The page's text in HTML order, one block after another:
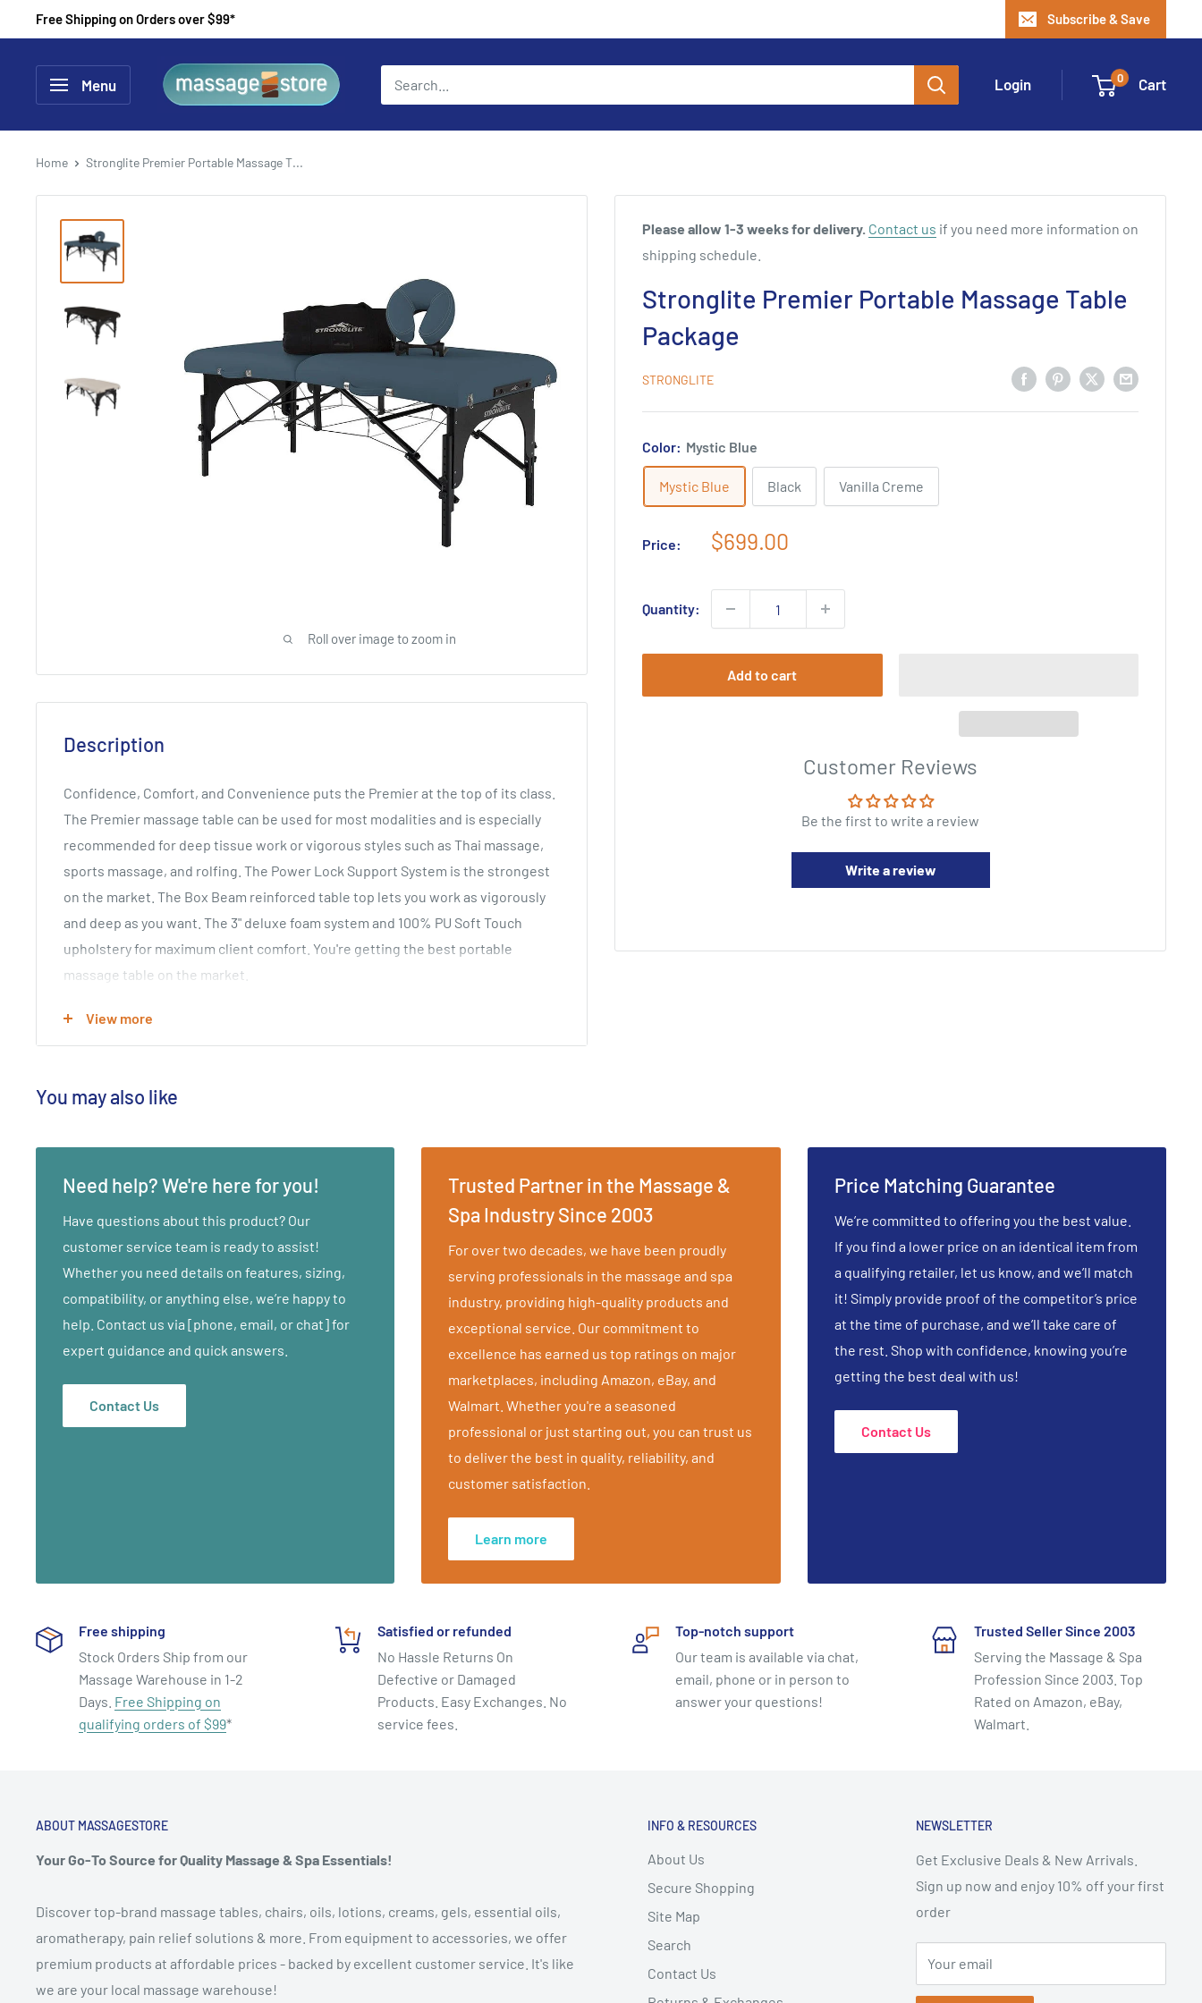
to
content
Free Shipping on Orders over $99* Subscribe & Save
Menu
MassageStore
Login 0 Cart
Home Stronglite Premier Portable Massage T...
Roll over image to zoom in
Please allow 1-3 weeks for delivery. Contact us if you need more information on
shipping schedule.
Stronglite Premier Portable Massage Table
Package
STRONGLITE
Color: Mystic Blue
Mystic Blue Black Vanilla Creme
Price:
Sale
$699.00
Quantity:
Add to cart
Customer Reviews
Be the first to write a review
Write a review
Description
Confidence, Comfort, and Convenience puts the Premier at the top of its class.
The Premier massage table can be used for most modalities and is especially
recommended for deep tissue work or vigorous styles such as Thai massage,
sports massage, and rolfing. The Power Lock Support System is the strongest
on the market. The Box Beam reinforced table top lets you work as vigorously
and deep as you want. The 3" deluxe foam system and 100% PU Soft Touch
upholstery for maximum client comfort. You're getting the best portable
massage table on the market.
Package Includes:
• Carry Case
• Width 31"
• 3" Deluxe Multi-Layer Foam System
• Weight: 39 lbs
• Height Range 23"-33"
• Patented PowerLock Support System
• Box Beam reinforced table top
• Two-Knob Leg Extensions for extra stability
• 100% PU Soft Touch Covering
• Face rest outlets at both ends of table
• Limited Lifetime Warranty on frame / 3 years on cushioning and upholstery
View more
You may also like
Need help? We're here for you!
Have questions about this product? Our
customer service team is ready to assist!
Whether you need details on features, sizing,
compatibility, or anything else, we’re happy to
help. Contact us via [phone, email, or chat] for
expert guidance and quick answers.
Contact Us
Trusted Partner in the Massage &
Spa Industry Since 2003
For over two decades, we have been proudly
serving professionals in the massage and spa
industry, providing high-quality products and
exceptional service. Our commitment to
excellence has earned us top ratings on major
marketplaces, including Amazon, eBay, and
Walmart. Whether you're a seasoned
professional or just starting out, you can trust us
to deliver the best in quality, reliability, and
customer satisfaction.
Learn more
Price Matching Guarantee
We’re committed to offering you the best value.
If you find a lower price on an identical item from
a qualifying retailer, let us know, and we’ll match
it! Simply provide proof of the competitor’s price
at the time of purchase, and we’ll take care of
the rest. Shop with confidence, knowing you’re
getting the best deal with us!
Contact Us
Free shipping
Stock Orders Ship from our
Massage Warehouse in 1-2
Days. Free Shipping on
qualifying orders of $99*
Satisfied or refunded
No Hassle Returns On
Defective or Damaged
Products. Easy Exchanges. No
service fees.
Top-notch support
Our team is available via chat,
email, phone or in person to
answer your questions!
Trusted Seller Since 2003
Serving the Massage & Spa
Profession Since 2003. Top
Rated on Amazon, eBay,
Walmart.
ABOUT MASSAGESTORE
Your Go-To Source for Quality Massage & Spa Essentials!
Discover top-brand massage tables, chairs, oils, lotions, creams, gels, essential oils,
aromatherapy, pain relief solutions & more. From equipment to accessories, we offer
premium products at affordable prices - backed by excellent customer service. It's like
we are your local massage warehouse!
INFO & RESOURCES
About Us
Secure Shopping
Site Map
Search
Contact Us
NEWSLETTER
Get Exclusive Deals & New Arrivals.
Sign up now and enjoy 10% off your first
order
Your email